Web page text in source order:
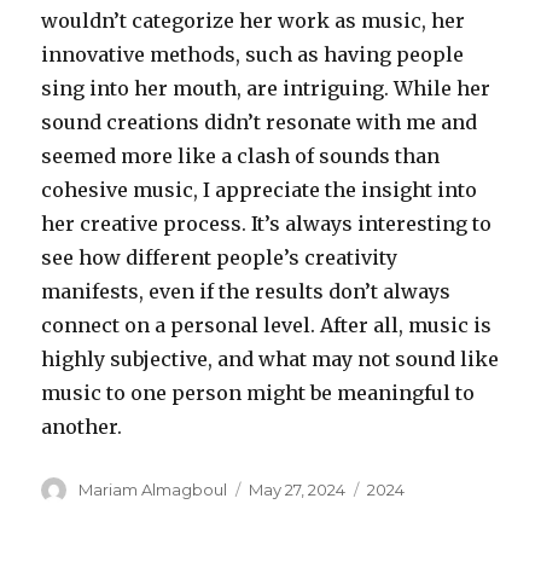
wouldn’t categorize her work as music, her
innovative methods, such as having people
sing into her mouth, are intriguing. While her
sound creations didn’t resonate with me and
seemed more like a clash of sounds than
cohesive music, I appreciate the insight into
her creative process. It’s always interesting to
see how different people’s creativity
manifests, even if the results don’t always
connect on a personal level. After all, music is
highly subjective, and what may not sound like
music to one person might be meaningful to
another.
Author
Mariam Almagboul
Posted
May 27, 2024 Categories
2024